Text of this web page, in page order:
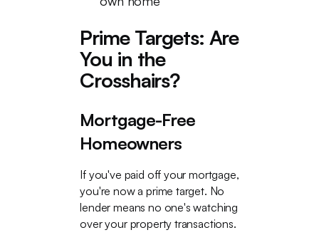
Prime Targets: Are
You in the
Crosshairs?
Mortgage-Free
Homeowners
If you've paid off your mortgage,
you're now a prime target. No
lender means no one's watching
over your property transactions.